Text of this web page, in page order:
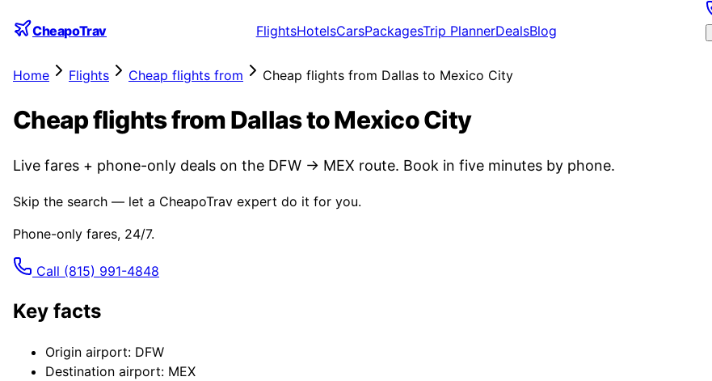
CheapoTrav FlightsHotelsCarsPackagesTrip PlannerDealsBlog
Home Flights Cheap flights from Cheap flights from Dallas to Mexico City
Cheap flights from Dallas to Mexico City
Live fares + phone-only deals on the DFW → MEX route. Book in five minutes by phone.
Skip the search — let a CheapoTrav expert do it for you.
Phone-only fares, 24/7.
Call (815) 991-4848
Key facts
Origin airport: DFW
Destination airport: MEX